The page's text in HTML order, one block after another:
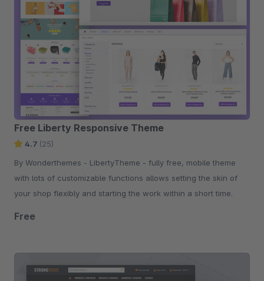
Free Liberty Responsive Theme
4.7 (25)
By Wonderthemes - LibertyTheme - fully free, mobile theme
with lots of customizable functions allows setting the skin of
your shop flexibly and starting the work within a short time.
Free